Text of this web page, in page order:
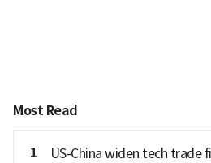
Most Read
1
US-China widen tech trade